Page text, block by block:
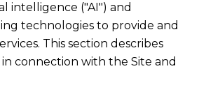
intelligence ("AI") and
technologies to provide and
This section describes
in connection with the Site and